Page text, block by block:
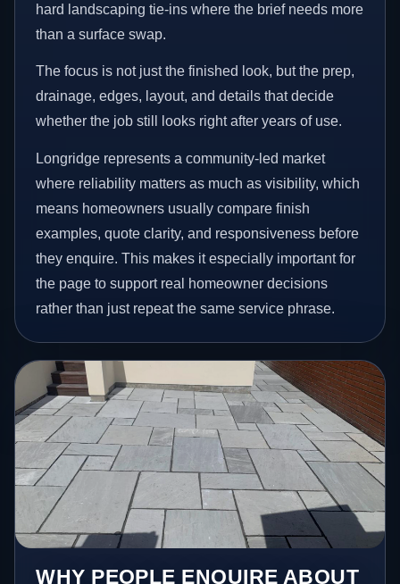
hard landscaping tie-ins where the brief needs more
than a surface swap.
The focus is not just the finished look, but the prep,
drainage, edges, layout, and details that decide
whether the job still looks right after years of use.
Longridge represents a community-led market
where reliability matters as much as visibility, which
means homeowners usually compare finish
examples, quote clarity, and responsiveness before
they enquire. This makes it especially important for
the page to support real homeowner decisions
rather than just repeat the same service phrase.
WHY PEOPLE ENQUIRE ABOUT